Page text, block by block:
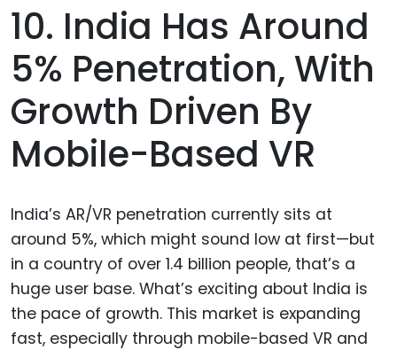
10. India Has Around
5% Penetration, With
Growth Driven By
Mobile-Based VR
India’s AR/VR penetration currently sits at
around 5%, which might sound low at first—but
in a country of over 1.4 billion people, that’s a
huge user base. What’s exciting about India is
the pace of growth. This market is expanding
fast, especially through mobile-based VR and